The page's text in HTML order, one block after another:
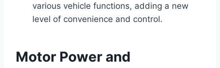
various vehicle functions, adding a new
level of convenience and control.
Motor Power and